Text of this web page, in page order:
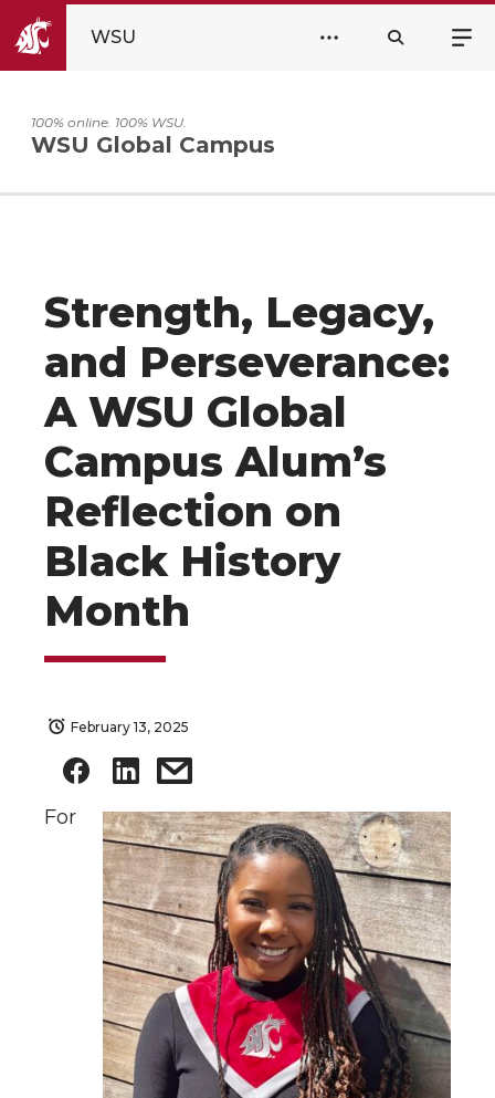
WSU
100% online. 100% WSU.
WSU Global Campus
Strength, Legacy,
and Perseverance:
A WSU Global
Campus Alum’s
Reflection on
Black History
Month
February 13, 2025
For